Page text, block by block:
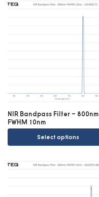
NIR Bandpass Filter – 800nm
FWHM 10nm
Select options